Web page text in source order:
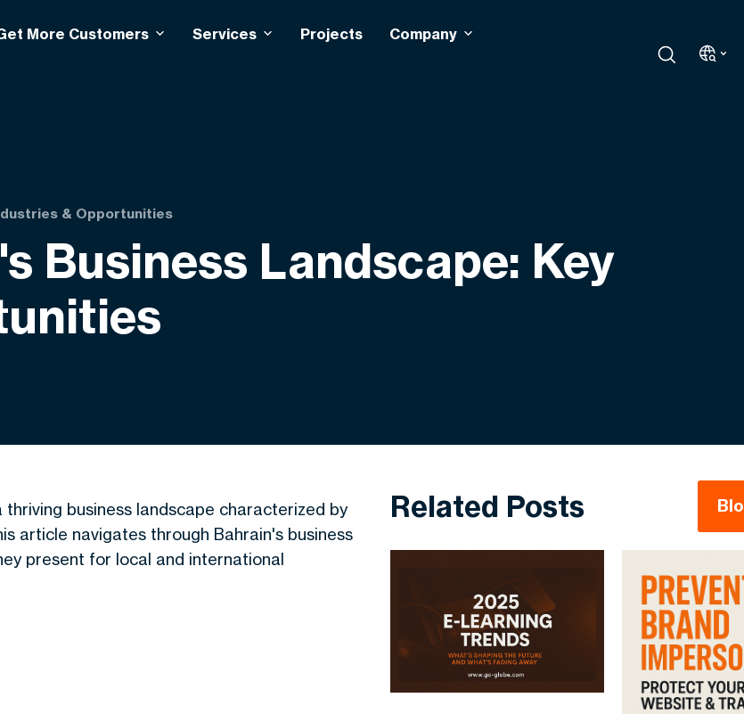
More Customers Services Projects Company
& Opportunities
Business Landscape: Key
business landscape characterized by
article navigates through Bahrain's business
present for local and international
Related Posts